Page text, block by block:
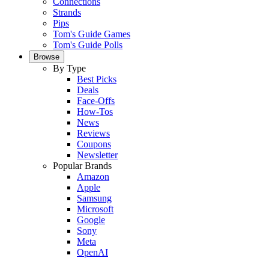
Strands
Pips
Tom's Guide Games
Tom's Guide Polls
Browse
By Type
Best Picks
Deals
Face-Offs
How-Tos
News
Reviews
Coupons
Newsletter
Popular Brands
Amazon
Apple
Samsung
Microsoft
Google
Sony
Meta
OpenAI